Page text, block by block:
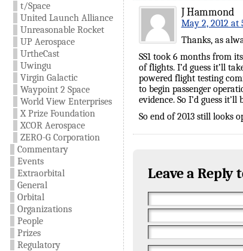
t/Space
United Launch Alliance
Unreasonable Rocket
UP Aerospace
UrtheCast
Uwingu
Virgin Galactic
Waypoint 2 Space
World View Enterprises
X Prize Foundation
XCOR Aerospace
ZERO-G Corporation
Commentary
Events
Extraorbital
General
Orbital
Organizations
People
Prizes
Regulatory
J Hammond
May 2, 2012 at
Thanks, as
SS1 took 6 months from
of flights. I’d guess it’ll
powered flight testing
to begin passenger
evidence. So I’d guess
So end of 2013 still looks
Leave a Reply